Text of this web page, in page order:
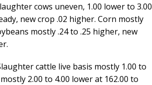
cows uneven, 1.00 lower to 3.00
new crop .02 higher. Corn mostly
mostly .24 to .25 higher, new
cattle live basis mostly 1.00 to
2.00 to 4.00 lower at 162.00 to